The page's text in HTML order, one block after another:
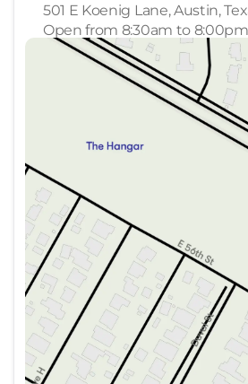
501 E Koenig Lane, Austin,
Open from 8:30am to
Sunday
Monday
8:30am -
8:30am -
8:30am -
8:30am -
8:30am -
Saturday
8:30am -